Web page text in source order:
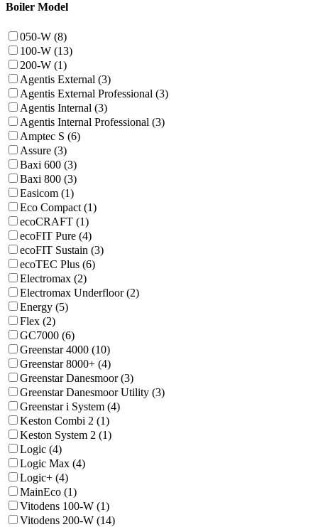
Boiler Model
050-W (8)
100-W (13)
200-W (1)
Agentis External (3)
Agentis External Professional (3)
Agentis Internal (3)
Agentis Internal Professional (3)
Amptec S (6)
Assure (3)
Baxi 600 (3)
Baxi 800 (3)
Easicom (1)
Eco Compact (1)
ecoCRAFT (1)
ecoFIT Pure (4)
ecoFIT Sustain (3)
ecoTEC Plus (6)
Electromax (2)
Electromax Underfloor (2)
Energy (5)
Flex (2)
GC7000 (6)
Greenstar 4000 (10)
Greenstar 8000+ (4)
Greenstar Danesmoor (3)
Greenstar Danesmoor Utility (3)
Greenstar i System (4)
Keston Combi 2 (1)
Keston System 2 (1)
Logic (4)
Logic Max (4)
Logic+ (4)
MainEco (1)
Vitodens 100-W (1)
Vitodens 200-W (14)